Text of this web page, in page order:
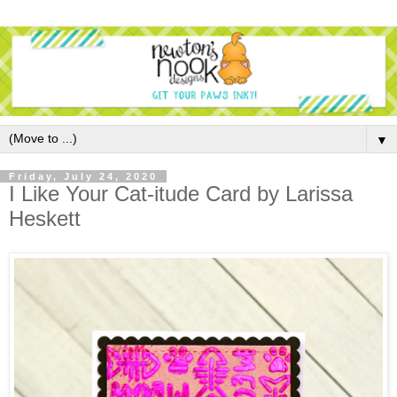
▼
Friday, July 24, 2020
I Like Your Cat-itude Card by Larissa
Heskett